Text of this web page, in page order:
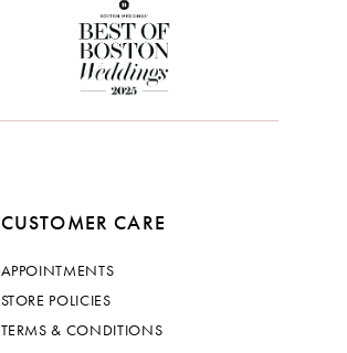
CUSTOMER CARE
APPOINTMENTS
STORE POLICIES
TERMS & CONDITIONS